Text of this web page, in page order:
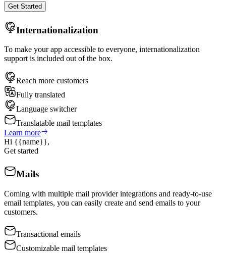
Get Started
Internationalization
To make your app accessible to everyone, internationalization
support is included out of the box.
Reach more customers
Fully translated
Language switcher
Translatable mail templates
Learn more
Hi {{name}},
Get started
Mails
Coming with multiple mail provider integrations and ready-to-use
email templates, you can easily create and send emails to your
customers.
Transactional emails
Customizable mail templates